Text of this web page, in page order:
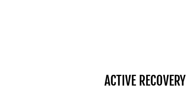
ACTIVE RECOVERY